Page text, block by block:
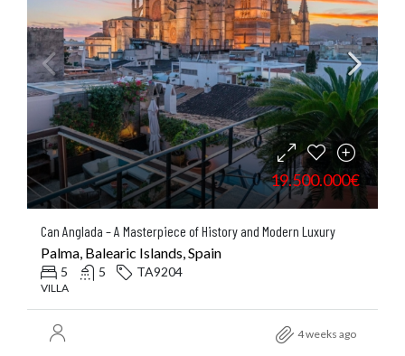
19.500.000€
Can Anglada – A Masterpiece of History and Modern Luxury
Palma, Balearic Islands, Spain
5 5 TA9204
VILLA
4 weeks ago